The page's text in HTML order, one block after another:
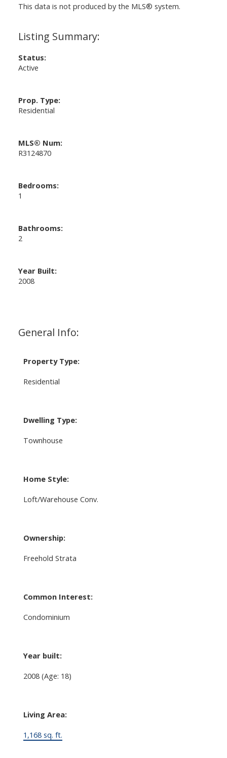
General Info:
Property Type:
Residential
Dwelling Type:
Townhouse
Home Style:
Loft/Warehouse Conv.
Ownership:
Freehold Strata
Common Interest:
Condominium
Year built:
2008 (Age: 18)
Living Area:
1,168 sq. ft.
Status:
Active
Prop. Type:
Residential
MLS® Num:
R3124870
Bedrooms:
1
Bathrooms:
2
Year Built:
2008
This data is not produced by the MLS® system.